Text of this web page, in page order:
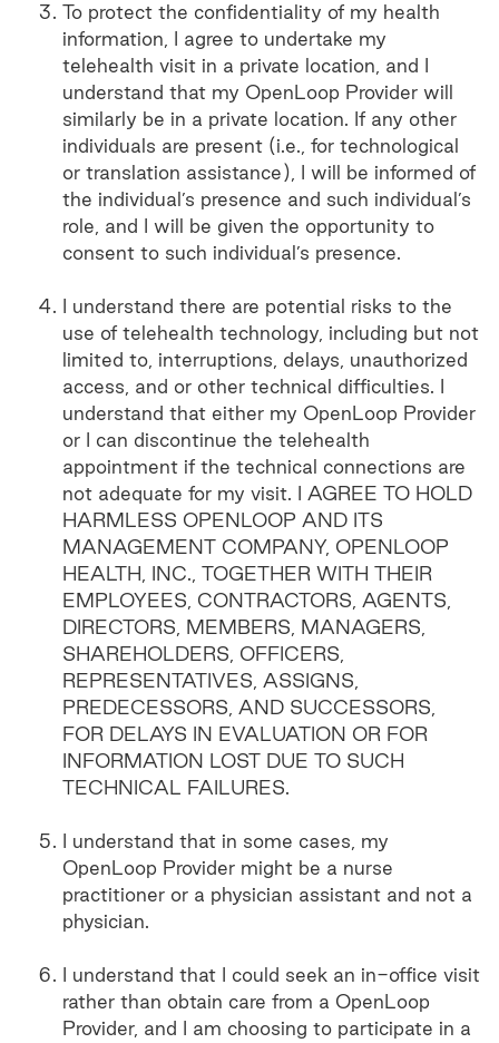
To protect the confidentiality of my health
information, I agree to undertake my
telehealth visit in a private location, and I
understand that my OpenLoop Provider will
similarly be in a private location. If any other
individuals are present (i.e., for technological
or translation assistance), I will be informed of
the individual’s presence and such individual’s
role, and I will be given the opportunity to
consent to such individual’s presence.
I understand there are potential risks to the
use of telehealth technology, including but not
limited to, interruptions, delays, unauthorized
access, and or other technical difficulties. I
understand that either my OpenLoop Provider
or I can discontinue the telehealth
appointment if the technical connections are
not adequate for my visit. I AGREE TO HOLD
HARMLESS OPENLOOP AND ITS
MANAGEMENT COMPANY, OPENLOOP
HEALTH, INC., TOGETHER WITH THEIR
EMPLOYEES, CONTRACTORS, AGENTS,
DIRECTORS, MEMBERS, MANAGERS,
SHAREHOLDERS, OFFICERS,
REPRESENTATIVES, ASSIGNS,
PREDECESSORS, AND SUCCESSORS,
FOR DELAYS IN EVALUATION OR FOR
INFORMATION LOST DUE TO SUCH
TECHNICAL FAILURES.
I understand that in some cases, my
OpenLoop Provider might be a nurse
practitioner or a physician assistant and not a
physician.
I understand that I could seek an in-office visit
rather than obtain care from a OpenLoop
Provider, and I am choosing to participate in a